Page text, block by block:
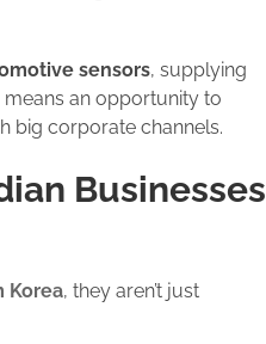
sensors, supplying
an opportunity to
big corporate channels.
Businesses
Korea, they aren’t just